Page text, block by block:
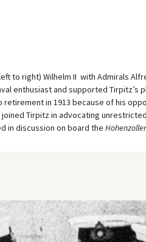
to right) Wilhelm II with Admirals
enthusiast and supported Tirpitz’s
in 1913 because of his
Tirpitz in advocating
in discussion on board the